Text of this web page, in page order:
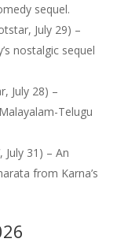
sequel.
July 29) –
nostalgic sequel
July 28) –
Telugu
July 31) – An
from Karna’s